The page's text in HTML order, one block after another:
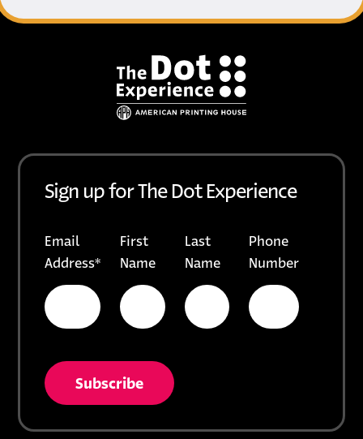
Sign up for The Dot Experience
Email
Address*
First
Name
Last
Name
Phone
Number